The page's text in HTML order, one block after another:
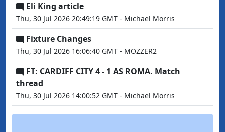
Eli King article
Thu, 30 Jul 2026 20:49:19 GMT - Michael Morris
Fixture Changes
Thu, 30 Jul 2026 16:06:40 GMT - MOZZER2
FT: CARDIFF CITY 4 - 1 AS ROMA. Match
thread
Thu, 30 Jul 2026 14:00:52 GMT - Michael Morris